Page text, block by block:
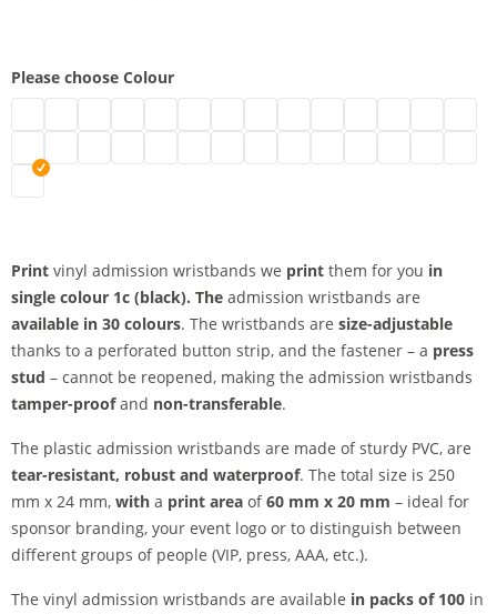
Please choose Colour
vinyl admission wristbands | orange
Print vinyl admission wristbands we print them for you in
single colour 1c (black). The admission wristbands are
available in 30 colours. The wristbands are size-adjustable
thanks to a perforated button strip, and the fastener – a press
stud – cannot be reopened, making the admission wristbands
tamper-proofand non-transferable.
The plastic admission wristbands are made of sturdy PVC, are
tear-resistant, robust and waterproof. The total size is 250
mm x 24 mm, with a print area of60 mm x 20 mm – ideal for
sponsor branding, your event logo or to distinguish between
different groups of people (VIP, press, AAA, etc.).
The vinyl admission wristbands are available in packs of 100 in